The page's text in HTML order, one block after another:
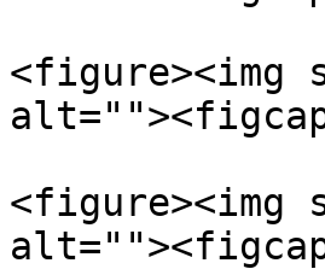
<figure><img
<figure><img